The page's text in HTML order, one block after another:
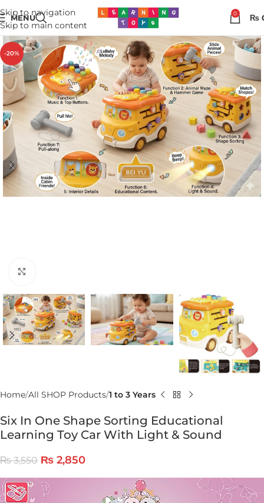
Skip to navigation
Skip to main content
MENU 0 ₨
-20%
Home All SHOP Products 1 to 3 Years
Six In One Shape Sorting Educational
Learning Toy Car With Light & Sound
₨3,550 ₨ 2,850
Video
Player